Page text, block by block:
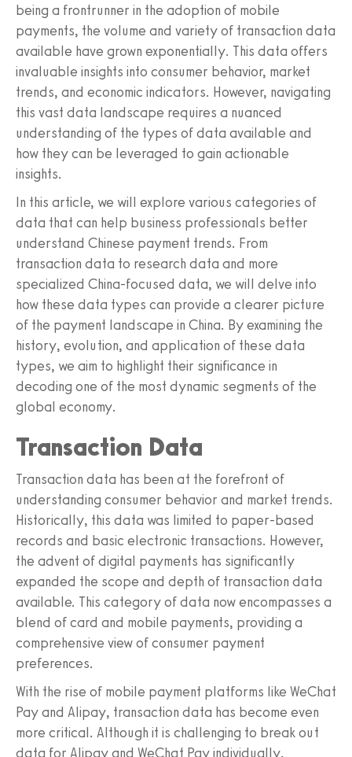
being a frontrunner in the adoption of mobile
payments, the volume and variety of transaction data
available have grown exponentially. This data offers
invaluable insights into consumer behavior, market
trends, and economic indicators. However, navigating
this vast data landscape requires a nuanced
understanding of the types of data available and
how they can be leveraged to gain actionable
insights.
In this article, we will explore various categories of
data that can help business professionals better
understand Chinese payment trends. From
transaction data to research data and more
specialized China-focused data, we will delve into
how these data types can provide a clearer picture
of the payment landscape in China. By examining the
history, evolution, and application of these data
types, we aim to highlight their significance in
decoding one of the most dynamic segments of the
global economy.
Transaction Data
Transaction data has been at the forefront of
understanding consumer behavior and market trends.
Historically, this data was limited to paper-based
records and basic electronic transactions. However,
the advent of digital payments has significantly
expanded the scope and depth of transaction data
available. This category of data now encompasses a
blend of card and mobile payments, providing a
comprehensive view of consumer payment
preferences.
With the rise of mobile payment platforms like WeChat
Pay and Alipay, transaction data has become even
more critical. Although it is challenging to break out
data for Alipay and WeChat Pay individually,